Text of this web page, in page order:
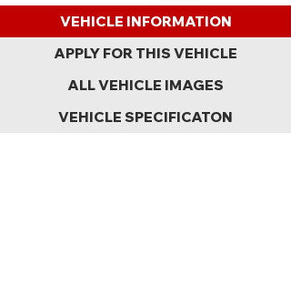
VEHICLE INFORMATION
APPLY FOR THIS VEHICLE
ALL VEHICLE IMAGES
VEHICLE SPECIFICATON